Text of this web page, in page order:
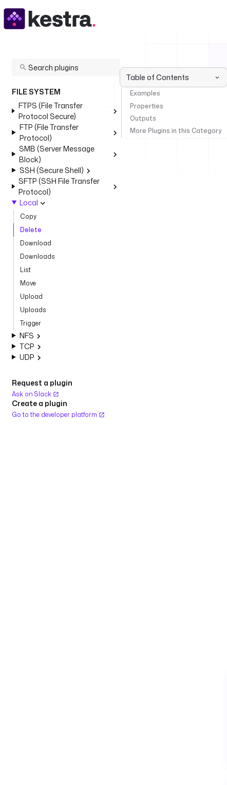
FILE SYSTEM
FTPS (File Transfer
Protocol Secure)
FTP (File Transfer
Protocol)
SMB (Server Message
Block)
SSH (Secure Shell)
SFTP (SSH File Transfer
Protocol)
Local
Copy
Delete
Download
Downloads
List
Move
Upload
Uploads
Trigger
NFS
TCP
UDP
Request a plugin
Ask on Slack
Create a plugin
Go to the developer platform
Table of Contents
Examples
Properties
Outputs
More Plugins in this Category